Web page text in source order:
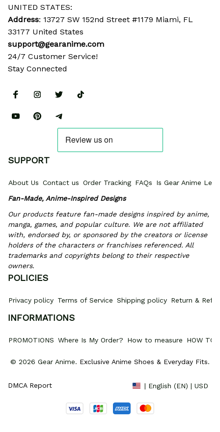
UNITED STATES:
Address: 13727 SW 152nd Street #1179 Miami, FL
33177 United States
support@gearanime.com
24/7 Customer Service!
Stay Connected
SUPPORT
About Us Contact us Order Tracking FAQs
Is Gear Anime
Fan-Made, Anime-Inspired Designs
Our products feature fan-made designs inspired by anime,
manga, games, and popular culture. We are not affiliated
with, endorsed by, or sponsored by the creators or license
holders of the characters or franchises referenced. All
trademarks and copyrights belong to their respective
owners.
POLICIES
Privacy policy Terms of Service Shipping policy Return &
INFORMATIONS
PROMOTIONS Where Is My Order? How to measure HOW TO
© 2026 Gear Anime. Exclusive Anime Shoes & Everyday Fits.
DMCA Report | English (EN) | USD